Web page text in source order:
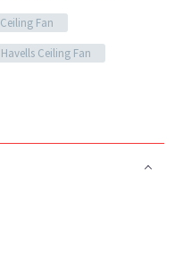
Ceiling Fan
Havells Ceiling Fan